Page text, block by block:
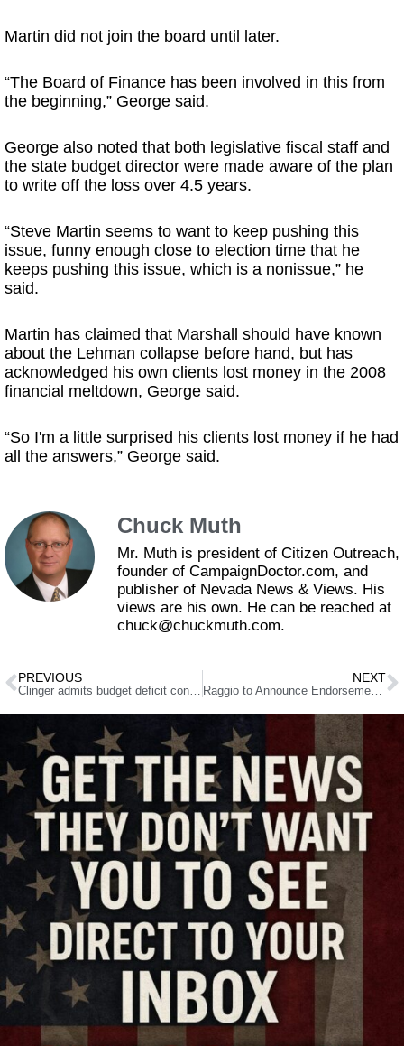
Martin did not join the board until later.
“The Board of Finance has been involved in this from
the beginning,” George said.
George also noted that both legislative fiscal staff and
the state budget director were made aware of the plan
to write off the loss over 4.5 years.
“Steve Martin seems to want to keep pushing this
issue, funny enough close to election time that he
keeps pushing this issue, which is a nonissue,” he
said.
Martin has claimed that Marshall should have known
about the Lehman collapse before hand, but has
acknowledged his own clients lost money in the 2008
financial meltdown, George said.
“So I'm a little surprised his clients lost money if he had
all the answers,” George said.
Chuck Muth
Mr. Muth is president of Citizen Outreach,
founder of CampaignDoctor.com, and
publisher of Nevada News & Views. His
views are his own. He can be reached at
chuck@chuckmuth.com.
PREVIOUS NEXT
Raggio to Announce Endorsement In U.S. Senate Race This Week